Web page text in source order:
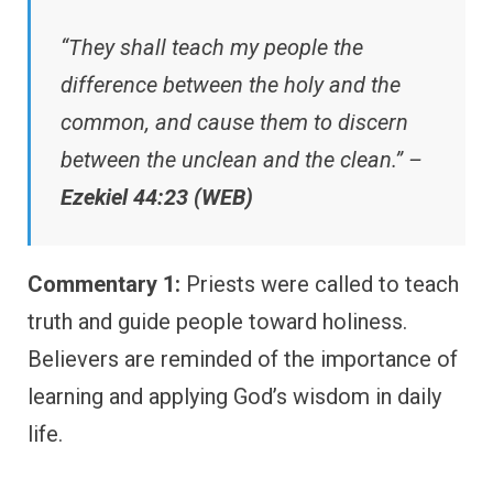
“They shall teach my people the
difference between the holy and the
common, and cause them to discern
between the unclean and the clean.” –
Ezekiel 44:23 (WEB)
Commentary 1: Priests were called to teach
truth and guide people toward holiness.
Believers are reminded of the importance of
learning and applying God’s wisdom in daily
life.